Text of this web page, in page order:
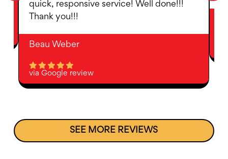
quick, responsive service! Well done!!!
Thank you!!!
Beau Weber
via Google review
SEE MORE REVIEWS